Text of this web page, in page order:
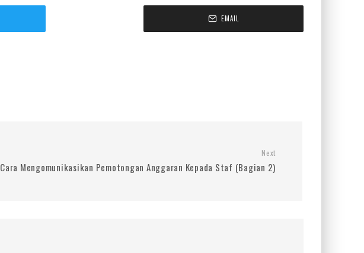
EMAIL
Next
Cara Mengomunikasikan Pemotongan Anggaran Kepada Staf (Bagian 2)